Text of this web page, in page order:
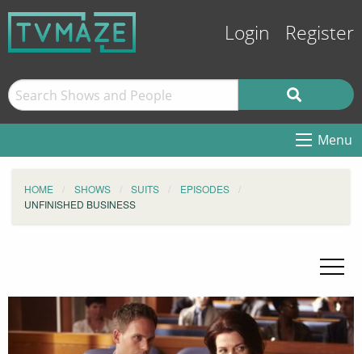
Login Register
Menu
HOME SHOWS SUITS
EPISODES
UNFINISHED BUSINESS